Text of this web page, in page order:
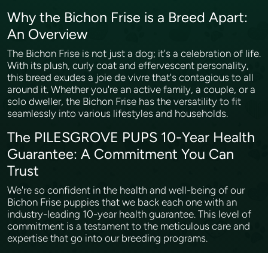
Why the Bichon Frise is a Breed Apart:
An Overview
The Bichon Frise is not just a dog; it's a celebration of life.
With its plush, curly coat and effervescent personality,
this breed exudes a joie de vivre that's contagious to all
around it. Whether you're an active family, a couple, or a
solo dweller, the Bichon Frise has the versatility to fit
seamlessly into various lifestyles and households.
The PILESGROVE PUPS 10-Year Health
Guarantee: A Commitment You Can
Trust
We're so confident in the health and well-being of our
Bichon Frise puppies that we back each one with an
industry-leading 10-year health guarantee. This level of
commitment is a testament to the meticulous care and
expertise that go into our breeding programs.